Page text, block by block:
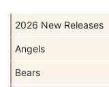
2026 New Releases
Angels
Bears